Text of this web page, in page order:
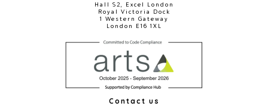
Hall S2, Excel London
Royal Victoria Dock
1 Western Gateway
London E16 1XL
Contact us